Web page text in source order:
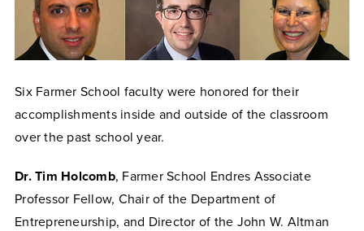
Six Farmer School faculty were honored for their
accomplishments inside and outside of the classroom
over the past school year.
Dr. Tim Holcomb, Farmer School Endres Associate
Professor Fellow, Chair of the Department of
Entrepreneurship, and Director of the John W. Altman